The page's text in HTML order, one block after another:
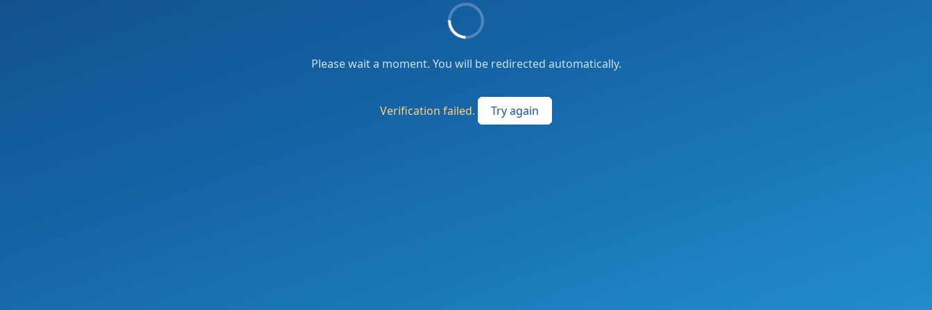
Please wait a moment. You will be redirected automatically.
Verification failed. Try again